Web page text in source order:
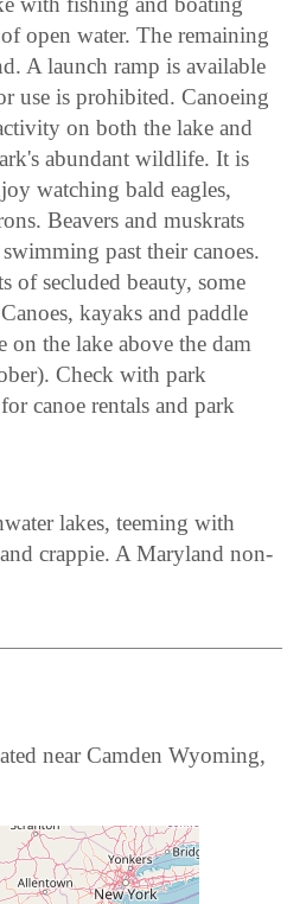
open water. The remaining
A launch ramp is available
use is prohibited. Canoeing
on both the lake and
abundant wildlife. It is
watching bald eagles,
Beavers and muskrats
past their canoes.
of secluded beauty, some
kayaks and paddle
on the lake above the dam
Check with park
canoe rentals and park
lakes, teeming with
crappie. A Maryland non-
near Camden Wyoming,